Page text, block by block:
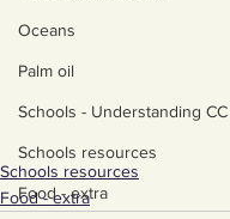
Oceans
Palm oil
Schools - Understanding CC
Schools resources
Food - extra
Schools resources
Food - extra